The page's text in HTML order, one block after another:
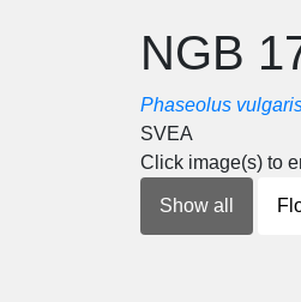
NGB
Phaseolus
SVEA
Click image(s) to
Show all